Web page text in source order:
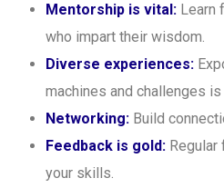
Mentorship is vital: Learn
who impart their wisdom.
Diverse experiences:
machines and challenges is
Networking: Build
Feedback is gold:
your skills.